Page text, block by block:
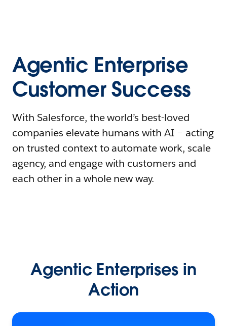
Agentic Enterprise
Customer Success
With Salesforce, the world’s best-loved
companies elevate humans with AI – acting
on trusted context to automate work, scale
agency, and engage with customers and
each other in a whole new way.
Agentic Enterprises in
Action